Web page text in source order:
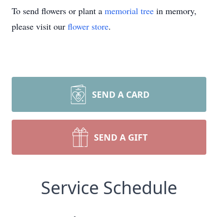
To send flowers or plant a memorial tree in memory,
please visit our flower store.
SEND A CARD
SEND A GIFT
Service Schedule